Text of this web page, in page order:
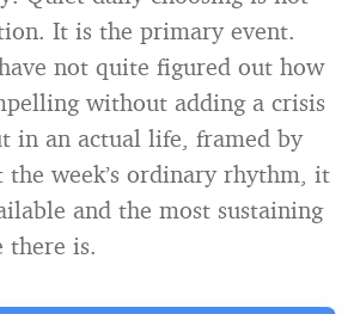
It is the primary event.
not quite figured out how
without adding a crisis
in an actual life, framed by
the week’s ordinary rhythm, it
and the most sustaining
there is.